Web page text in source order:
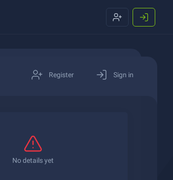
Register Sign in
No details yet